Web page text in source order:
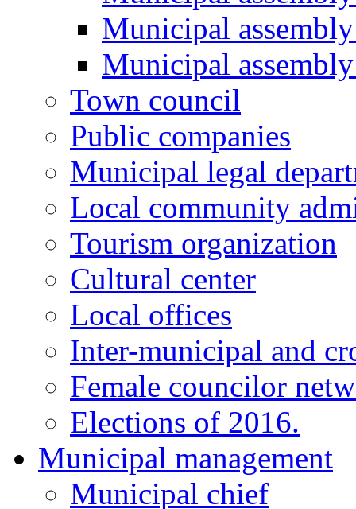
Municipal
Municipal
Town council
Public companies
Municipal legal
Local community
Tourism organization
Cultural center
Local offices
Inter-municipal and
Female councilor
Elections of 2016.
Municipal management
Municipal chief